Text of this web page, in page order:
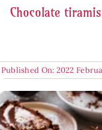
Chocolate
Published On: 2022